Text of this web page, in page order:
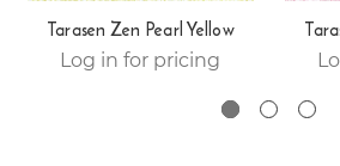
Tarasen Zen Pearl Yellow
Log in for pricing